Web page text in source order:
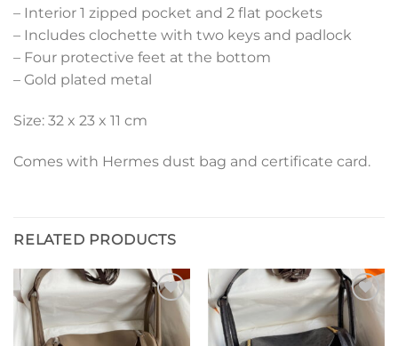
– Interior 1 zipped pocket and 2 flat pockets
– Includes clochette with two keys and padlock
– Four protective feet at the bottom
– Gold plated metal
Size: 32 x 23 x 11 cm
Comes with Hermes dust bag and certificate card.
RELATED PRODUCTS
Add to
wishlist
Add to
wishlist